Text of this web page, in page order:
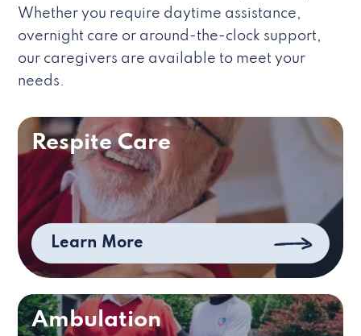
Whether you require daytime assistance,
overnight care or around-the-clock support,
our caregivers are available to meet your
needs.
Respite Care
Learn More
Ambulation